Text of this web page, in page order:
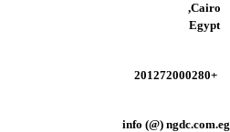
Cairo,
Egypt
+201272000280
info (@) ngdc.com.eg